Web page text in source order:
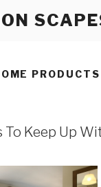
To Keep Up